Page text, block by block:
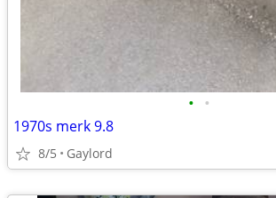
• •
1970s merk 9.8
8/5 Gaylord